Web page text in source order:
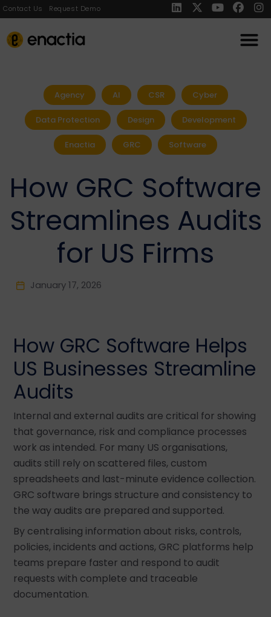
Contact Us Request Demo
Agency AI CSR Cyber
Data Protection Design Development
Enactia GRC Software
How GRC Software
Streamlines Audits
for US Firms
January 17, 2026
How GRC Software Helps
US Businesses Streamline
Audits
Internal and external audits are critical for showing
that governance, risk and compliance processes
work as intended. For many US organisations,
audits still rely on scattered files, custom
spreadsheets and last-minute evidence collection.
GRC software brings structure and consistency to
the way audits are prepared and supported.
By centralising information about risks, controls,
policies, incidents and actions, GRC platforms help
teams prepare faster and respond to audit
requests with complete and traceable
documentation.